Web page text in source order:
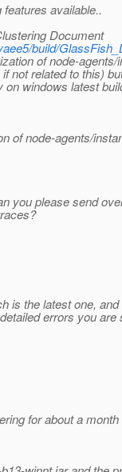
available..
Document
build/
of node-agents/
not related to this)
on windows latest
of node-agents/
you please send
is the latest one,
errors you are
for about a